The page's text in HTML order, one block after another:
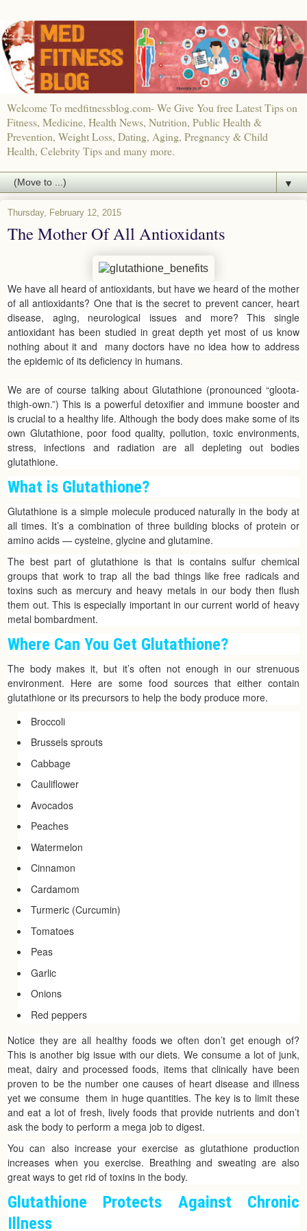
Welcome To medfitnessblog.com- We Give You free Latest Tips on
Fitness, Medicine, Health News, Nutrition, Public Health &
Prevention, Weight Loss, Dating, Aging, Pregnancy & Child
Health, Celebrity Tips and many more.
▼
Thursday, February 12, 2015
The Mother Of All Antioxidants
We have all heard of antioxidants, but have we heard of the mother
of all antioxidants? One that is the secret to prevent cancer, heart
disease, aging, neurological issues and more? This single
antioxidant has been studied in great depth yet most of us know
nothing about it and many doctors have no idea how to address
the epidemic of its deficiency in humans.
We are of course talking about Glutathione (pronounced “gloota-
thigh-own.”) This is a powerful detoxifier and immune booster and
is crucial to a healthy life. Although the body does make some of its
own Glutathione, poor food quality, pollution, toxic environments,
stress, infections and radiation are all depleting out bodies
glutathione.
What is Glutathione?
Glutathione is a simple molecule produced naturally in the body at
all times. It’s a combination of three building blocks of protein or
amino acids — cysteine, glycine and glutamine.
The best part of glutathione is that is contains sulfur chemical
groups that work to trap all the bad things like free radicals and
toxins such as mercury and heavy metals in our body then flush
them out. This is especially important in our current world of heavy
metal bombardment.
Where Can You Get Glutathione?
The body makes it, but it’s often not enough in our strenuous
environment. Here are some food sources that either contain
glutathione or its precursors to help the body produce more.
Broccoli
Brussels sprouts
Cabbage
Cauliflower
Avocados
Peaches
Watermelon
Cinnamon
Cardamom
Turmeric (Curcumin)
Tomatoes
Peas
Garlic
Onions
Red peppers
Notice they are all healthy foods we often don’t get enough of?
This is another big issue with our diets. We consume a lot of junk,
meat, dairy and processed foods, items that clinically have been
proven to be the number one causes of heart disease and illness
yet we consume them in huge quantities. The key is to limit these
and eat a lot of fresh, lively foods that provide nutrients and don’t
ask the body to perform a mega job to digest.
You can also increase your exercise as glutathione production
increases when you exercise. Breathing and sweating are also
great ways to get rid of toxins in the body.
Glutathione Protects Against Chronic
Illness